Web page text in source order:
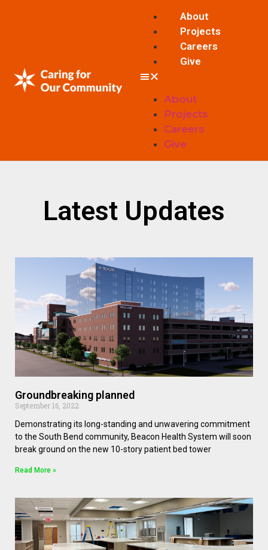
About
Projects
Careers
Give
About
Projects
Careers
Give
Latest Updates
Groundbreaking planned
September 16, 2022
Demonstrating its long-standing and unwavering commitment
to the South Bend community, Beacon Health System will soon
break ground on the new 10-story patient bed tower
Read More »